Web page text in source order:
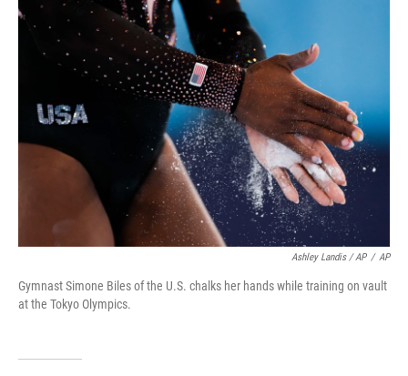
Ashley Landis / AP / AP
Gymnast Simone Biles of the U.S. chalks her hands while training on vault
at the Tokyo Olympics.